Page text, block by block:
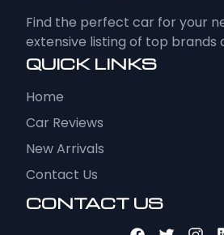
Find the perfect car for your
extensive listing of top brands
QUICK LINKS
Home
Car Reviews
New Arrivals
Contact Us
CONTACT US